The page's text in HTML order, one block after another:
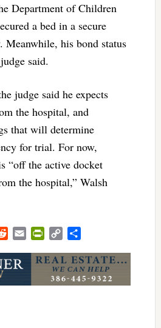
Department of Children
a bed in a secure
his bond status
said.
judge said he expects
the hospital, and
that will determine
for trial. For now,
“off the active docket
the hospital,” Walsh
RedditEmailPrintFriendly
Copy